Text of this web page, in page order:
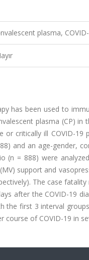
plasma,
has been used to
plasma (CP)
or critically ill COVID-
and an age-gender,
(n = 888) were
support and
The case
after the COVID-19
first 3 interval
of COVID-19 in